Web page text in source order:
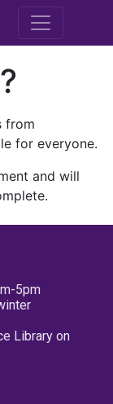
M.E.
from
for everyone.
and will
5pm
Library on